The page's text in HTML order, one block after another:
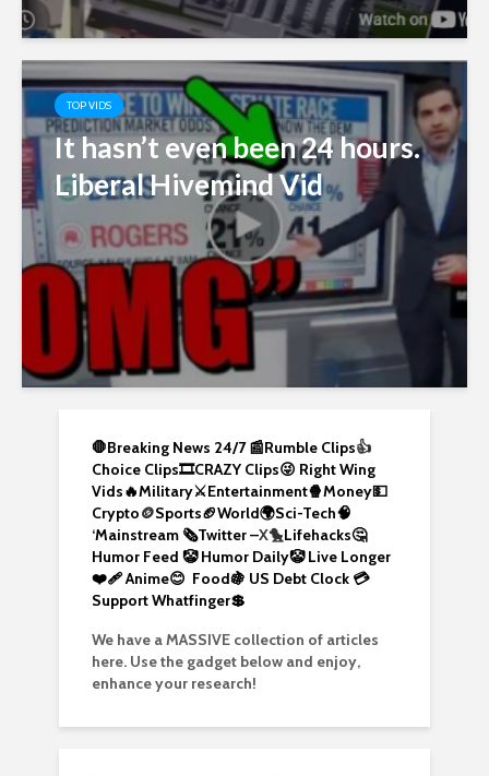
TOP VIDS
It hasn’t even been 24 hours.
Liberal Hivemind Vid
🛑Breaking News 24/7 📰Rumble Clips👍
Choice Clips🎞️CRAZY Clips😜 Right Wing
Vids🔥Military⚔️Entertainment🍿Money💵
Crypto🪙Sports🏈World🌍Sci-Tech🧠
‘Mainstream 🗞️Twitter –X🐤Lifehacks🤔
Humor Feed 🤡 Humor Daily🤡Live Longer
❤️‍🩹Anime😊 Food🍇 US Debt Clock 💳
Support Whatfinger💲
We have a MASSIVE collection of articles
here. Use the gadget below and enjoy,
enhance your research!